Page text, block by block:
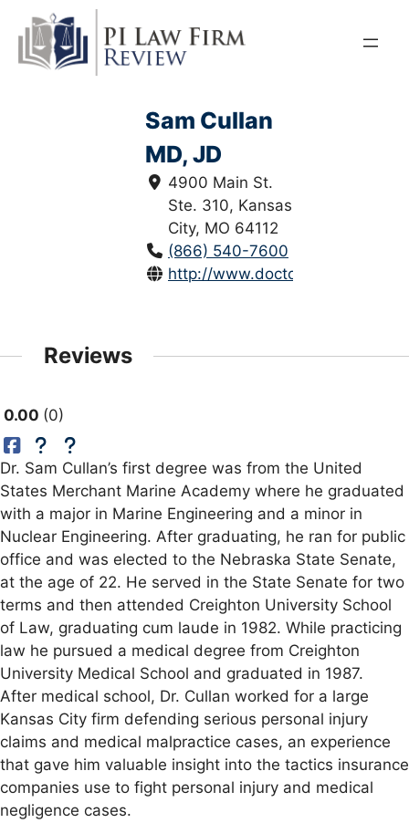
content
Sam Cullan
MD, JD
4900 Main St.
Ste. 310, Kansas
City, MO 64112
(866) 540-7600
http://
Reviews
0.00 0
Dr. Sam Cullan’s first degree was from the United
States Merchant Marine Academy where he graduated
with a major in Marine Engineering and a minor in
Nuclear Engineering. After graduating, he ran for public
office and was elected to the Nebraska State Senate,
at the age of 22. He served in the State Senate for two
terms and then attended Creighton University School
of Law, graduating cum laude in 1982. While practicing
law he pursued a medical degree from Creighton
University Medical School and graduated in 1987.
After medical school, Dr. Cullan worked for a large
Kansas City firm defending serious personal injury
claims and medical malpractice cases, an experience
that gave him valuable insight into the tactics insurance
companies use to fight personal injury and medical
negligence cases.